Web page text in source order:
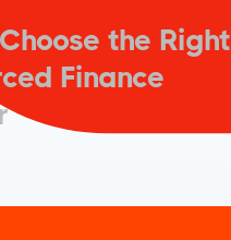
the Right
Finance